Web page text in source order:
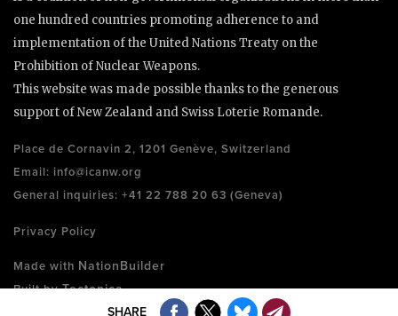
SHARE
one hundred countries promoting adherence to and
implementation of the United Nations Treaty on the
Prohibition of Nuclear Weapons.
This website was made possible thanks to the generous
support of New Zealand and Swiss Loterie Romande.
Place de Cornavin 2, 1201 Genève, Switzerland
Email: info@icanw.org
General inquiries: +41 22 788 20 63 (Geneva)
Privacy Policy
Made with NationBuilder
Built byTectonica